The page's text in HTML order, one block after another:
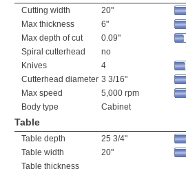
Cutting width
20"
Max thickness
6"
Max depth of cut
0.09"
Spiral cutterhead
no
Knives
4
Cutterhead diameter 3 3/16"
Max speed
5,000 rpm
Body type
Cabinet
Table
Table depth
25 3/4"
Table width
20"
Table thickness